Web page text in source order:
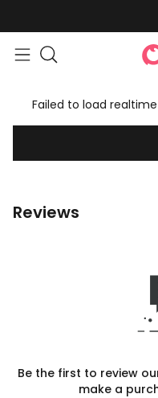
Failed to load
Reviews
Be the first to review
make a